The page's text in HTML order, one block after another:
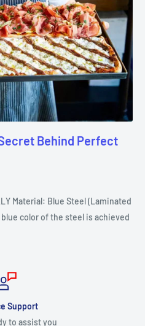
Behind Perfect
Material: Blue Steel (Laminated
color of the steel is achieved
Support
to assist you